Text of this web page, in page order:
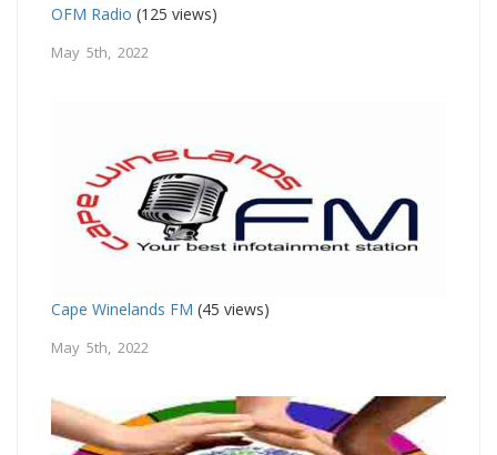
OFM Radio (125 views)
May 5th, 2022
Cape Winelands FM (45 views)
May 5th, 2022